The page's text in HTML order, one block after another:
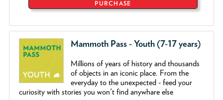
PURCHASE
Mammoth Pass - Youth (7-17 years)
Millions of years of history and thousands
of objects in an iconic place. From the
everyday to the unexpected - feed your
curiosity with stories you won't find anywhare else